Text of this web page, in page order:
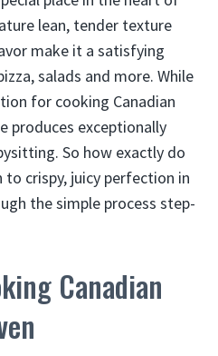
lean, tender texture
make it a satisfying
salads and more. While
for cooking Canadian
produces exceptionally
So how exactly do
to crispy, juicy perfection in
the simple process step-
Canadian